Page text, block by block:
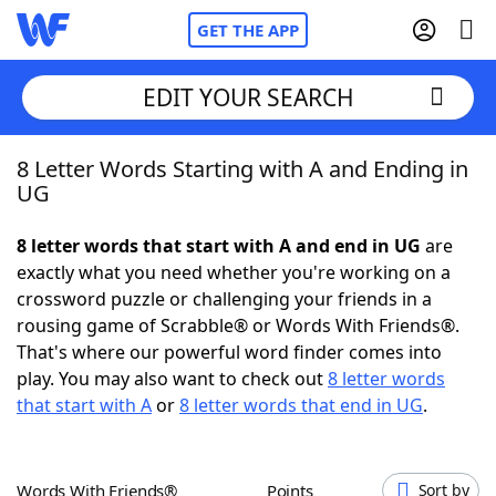
GET THE APP
Home
NYT Crossplay Cheat
ScrabbleHelpers
Today's NYT GamesHints & Answers
EDIT YOUR SEARCH
8 Letter Words Starting with A and Ending in
UG
8 letter words that start with A and end in UG are
exactly what you need whether you're working on a
crossword puzzle or challenging your friends in a
rousing game of Scrabble® or Words With Friends®.
That's where our powerful word finder comes into
play. You may also want to check out8 letter words
that start with Aor8 letter words that end in UG.
Words With Friends® Points Sort by